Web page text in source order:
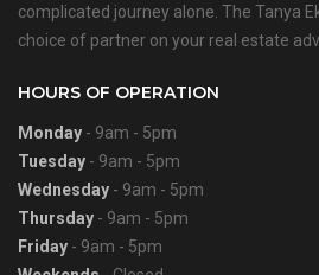
complicated journey alone. The Tanya
choice of partner on your real estate
HOURS OF OPERATION
Monday - 9am - 5pm
Tuesday - 9am - 5pm
Wednesday - 9am - 5pm
Thursday - 9am - 5pm
Friday - 9am - 5pm